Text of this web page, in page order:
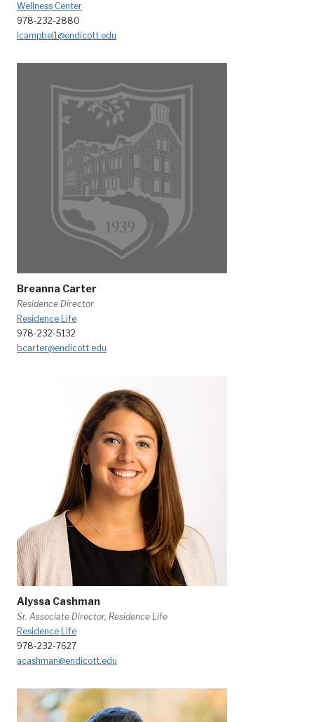
Wellness Center
978-232-2880
lcampbel1@endicott.edu
Breanna Carter
Residence Director
Residence Life
978-232-5132
bcarter@endicott.edu
Alyssa Cashman
Sr. Associate Director, Residence Life
Residence Life
978-232-7627
acashman@endicott.edu